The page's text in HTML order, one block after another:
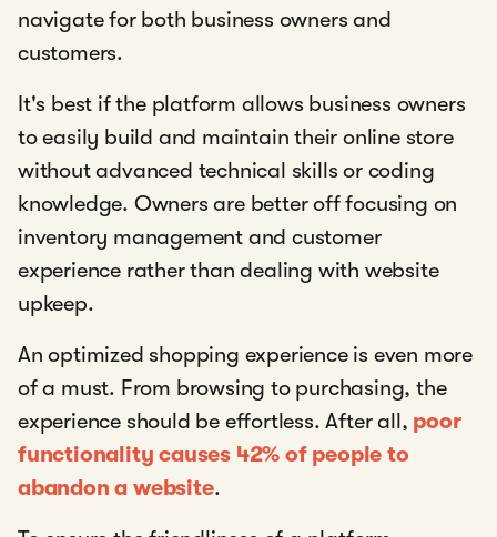
navigate for both business owners and
customers.
It's best if the platform allows business owners
to easily build and maintain their online store
without advanced technical skills or coding
knowledge. Owners are better off focusing on
inventory management and customer
experience rather than dealing with website
upkeep.
An optimized shopping experience is even more
of a must. From browsing to purchasing, the
experience should be effortless. After all, poor
functionality causes 42% of people to
abandon a website.